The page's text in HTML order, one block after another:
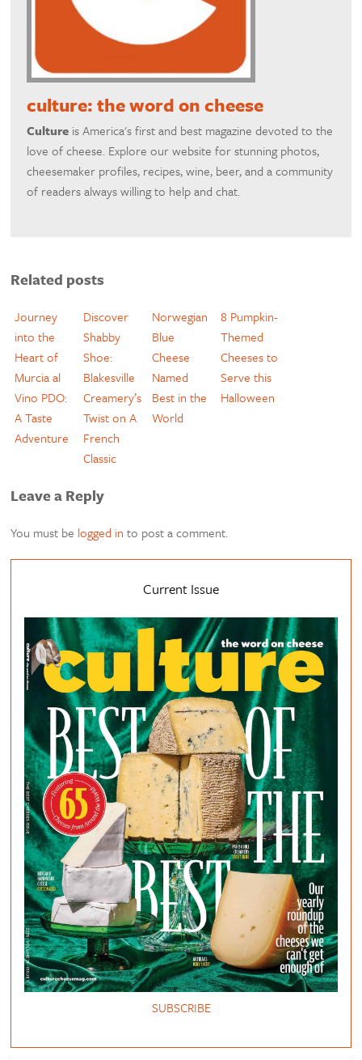
culture: the word on cheese
Culture is America's first and best magazine devoted to the
love of cheese. Explore our website for stunning photos,
cheesemaker profiles, recipes, wine, beer, and a community
of readers always willing to help and chat.
Related posts
Journey
into the
Heart of
Murcia al
Vino PDO:
A Taste
Adventure
Discover
Shabby
Shoe:
Blakesville
Creamery’s
Twist on A
French
Classic
Norwegian
Blue
Cheese
Named
Best in the
World
8 Pumpkin-
Themed
Cheeses to
Serve this
Halloween
Leave a Reply
You must be logged in to post a comment.
Current Issue
SUBSCRIBE